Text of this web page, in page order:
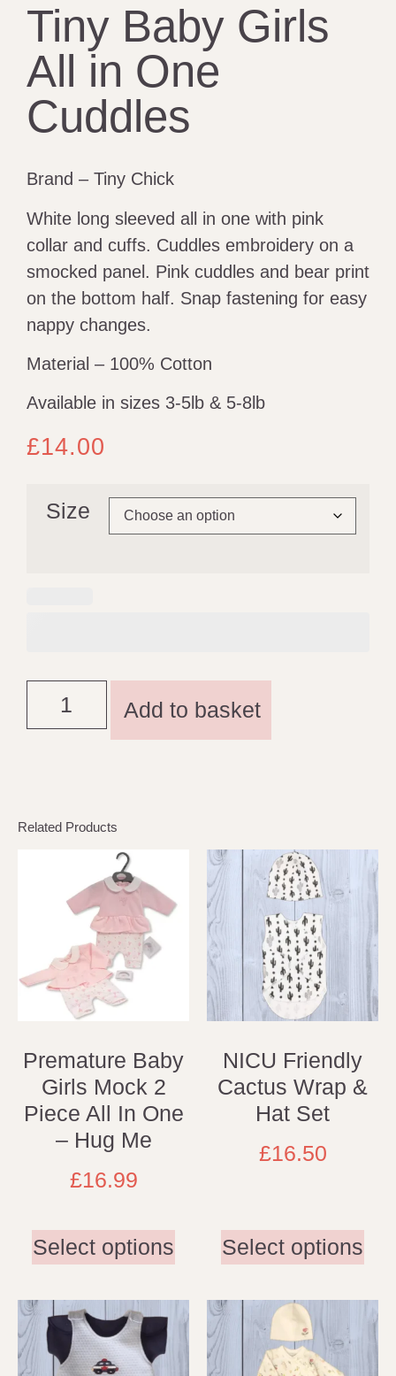
Tiny Baby Girls
All in One
Cuddles
Brand – Tiny Chick
White long sleeved all in one with pink
collar and cuffs. Cuddles embroidery on a
smocked panel. Pink cuddles and bear print
on the bottom half. Snap fastening for easy
nappy changes.
Material – 100% Cotton
Available in sizes 3-5lb & 5-8lb
£14.00
Size
Add to basket
Related Products
Premature Baby
Girls Mock 2
Piece All In One
– Hug Me
£16.99
Select options
NICU Friendly
Cactus Wrap &
Hat Set
£16.50
Select options